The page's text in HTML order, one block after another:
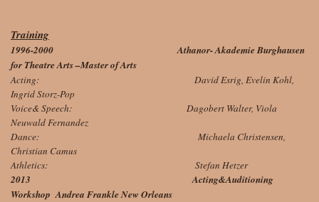
Training
1996-2000 Athanor- Akademie Burghausen
for Theatre Arts –Master of Arts
Acting: David Esrig, Evelin Kohl,
Ingrid Storz-Pop
Voice& Speech: Dagobert Walter, Viola
Neuwald Fernandez
Dance: Michaela Christensen,
Christian Camus
Athletics: Stefan Hetzer
2013 Acting&Auditioning
Workshop Andrea Frankle New Orleans